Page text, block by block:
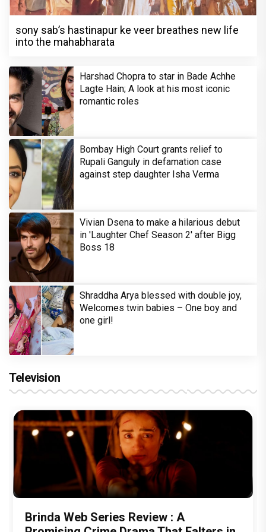
sony sab’s hastinapur ke veer breathes new life
into the mahabharata
Harshad Chopra to star in Bade Achhe
Lagte Hain; A look at his most iconic
romantic roles
Bombay High Court grants relief to
Rupali Ganguly in defamation case
against step daughter Isha Verma
Vivian Dsena to make a hilarious debut
in 'Laughter Chef Season 2' after Bigg
Boss 18
Shraddha Arya blessed with double joy,
Welcomes twin babies – One boy and
one girl!
Television
Brinda Web Series Review : A